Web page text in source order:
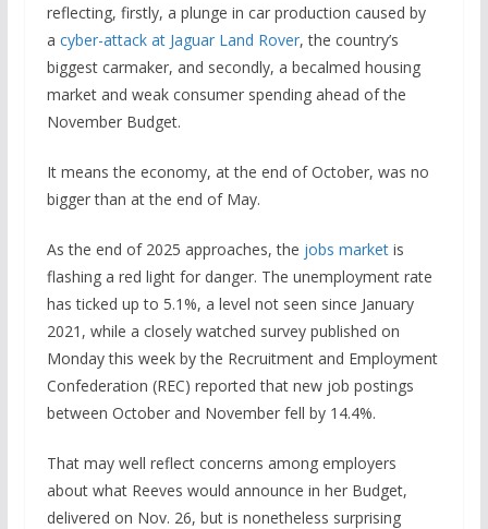
reflecting, firstly, a plunge in car production caused by
a cyber-attack at Jaguar Land Rover, the country’s
biggest carmaker, and secondly, a becalmed housing
market and weak consumer spending ahead of the
November Budget.
It means the economy, at the end of October, was no
bigger than at the end of May.
As the end of 2025 approaches, the jobs marketis
flashing a red light for danger. The unemployment rate
has ticked up to 5.1%, a level not seen since January
2021, while a closely watched survey published on
Monday this week by the Recruitment and Employment
Confederation (REC) reported that new job postings
between October and November fell by 14.4%.
That may well reflect concerns among employers
about what Reeves would announce in her Budget,
delivered on Nov. 26, but is nonetheless surprising